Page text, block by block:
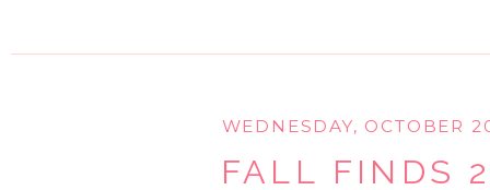
WEDNESDAY, OCTOBER
FALL FINDS